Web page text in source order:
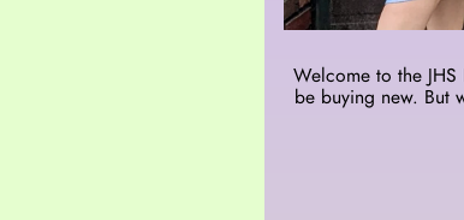
Welcome to the
be buying new. But